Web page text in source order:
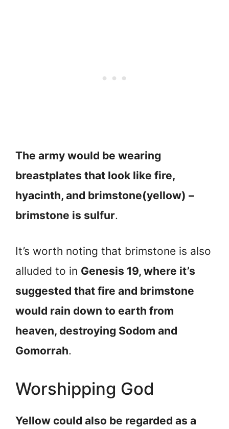
The army would be wearing
breastplates that look like fire,
hyacinth, and brimstone(yellow) –
brimstone is sulfur.
It’s worth noting that brimstone is also
alluded to in Genesis 19, where it’s
suggested that fire and brimstone
would rain down to earth from
heaven, destroying Sodom and
Gomorrah.
Worshipping God
Yellow could also be regarded as a